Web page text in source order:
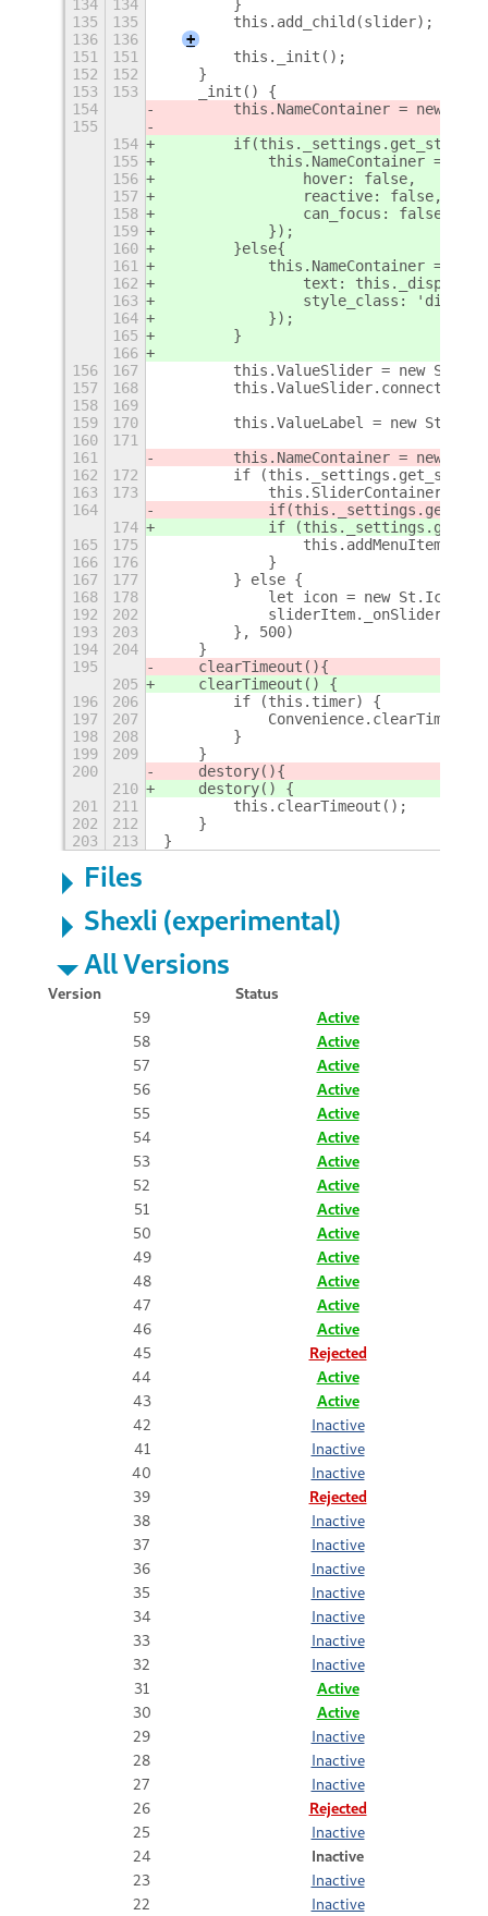
134 134
        }
135
135
        this.add_child(slider);
136
136
+
151
151
        this._init();
152
152
    }
153
153
    _init() {
154
this.NameContainer = new
155
154
155
this.NameContainer = new
156
                hover: false,
157
                reactive: false,
158
                can_focus: false
159
            });
160
        }else{
161
this.NameContainer = new
162
text:
163
style_class:
164
            });
165
        }
166
156
167
this.ValueSlider = new
157
168
158
169
159
170
this.ValueLabel = new
160
171
161
this.NameContainer = new
162
172
if
163
173
this.SliderContainer =
164
            if
174
if
165
175
166
176
            }
167
177
        } else {
168
178
let icon = new St.Icon({
192
202
193
203
        }, 500)
194
204
    }
195
    clearTimeout()
{
205
    clearTimeout() {
196
206
        if (this.timer) {
197
207
198
208
        }
199
209
    }
200
    destory()
{
210
    destory() {
201
211
        this.clearTimeout();
202
212
    }
203
213 }
Files
Shexli (experimental)
All Versions
Version
Status
59
Active
58
Active
57
Active
56
Active
55
Active
54
Active
53
Active
52
Active
51
Active
50
Active
49
Active
48
Active
47
Active
46
Active
45
Rejected
44
Active
43
Active
42
Inactive
41
Inactive
40
Inactive
39
Rejected
38
Inactive
37
Inactive
36
Inactive
35
Inactive
34
Inactive
33
Inactive
32
Inactive
31
Active
30
Active
29
Inactive
28
Inactive
27
Inactive
26
Rejected
25
Inactive
24
Inactive
23
Inactive
22
Inactive